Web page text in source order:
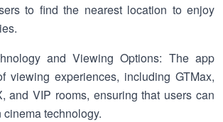
to find the nearest location to enjoy
and Viewing Options: The app
viewing experiences, including GTMax,
and VIP rooms, ensuring that users can
technology.